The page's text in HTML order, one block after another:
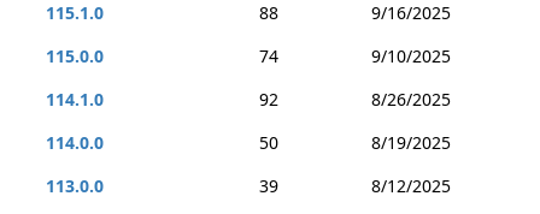
115.1.0
88
9/16/2025
115.0.0
74
9/10/2025
114.1.0
92
8/26/2025
114.0.0
50
8/19/2025
113.0.0
39
8/12/2025